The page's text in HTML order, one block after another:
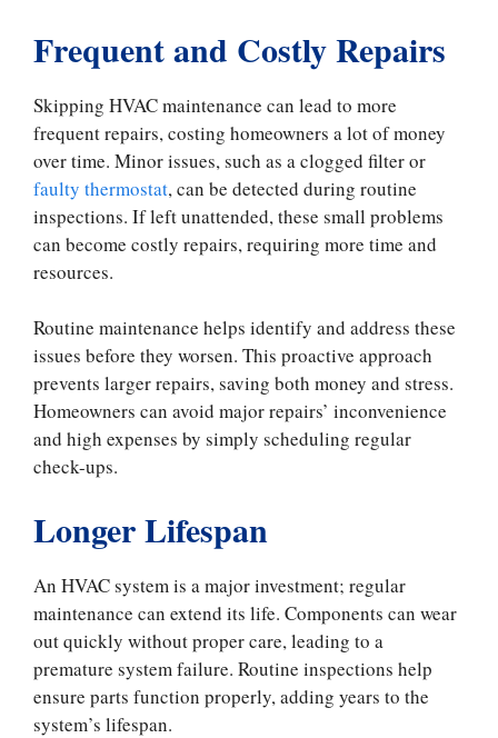
Frequent and Costly Repairs
Skipping HVAC maintenance can lead to more
frequent repairs, costing homeowners a lot of money
over time. Minor issues, such as a clogged filter or
faulty thermostat, can be detected during routine
inspections. If left unattended, these small problems
can become costly repairs, requiring more time and
resources.
Routine maintenance helps identify and address these
issues before they worsen. This proactive approach
prevents larger repairs, saving both money and stress.
Homeowners can avoid major repairs’ inconvenience
and high expenses by simply scheduling regular
check-ups.
Longer Lifespan
An HVAC system is a major investment; regular
maintenance can extend its life. Components can wear
out quickly without proper care, leading to a
premature system failure. Routine inspections help
ensure parts function properly, adding years to the
system’s lifespan.